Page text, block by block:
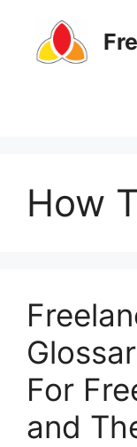
content
How
For
and